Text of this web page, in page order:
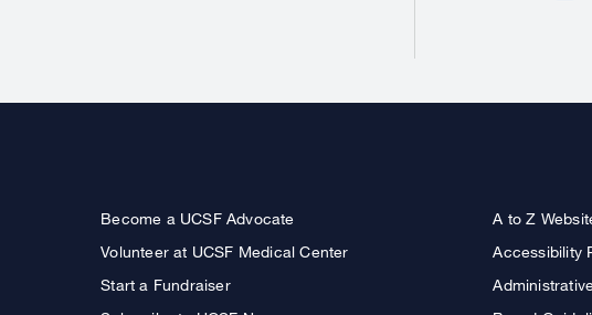
Become a UCSF Advocate
Volunteer at UCSF Medical Center
Start a Fundraiser
A to Z
Accessibility